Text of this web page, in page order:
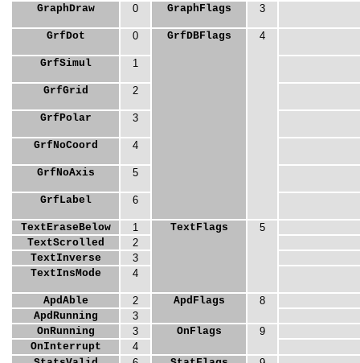
GraphDraw
0 GraphFlags 3
GrfDot 0 GrfDBFlags 4
GrfSimul 1
GrfGrid 2
GrfPolar 3
GrfNoCoord 4
GrfNoAxis 5
GrfLabel 6
TextEraseBelow 1 TextFlags
5
TextScrolled
2
TextInverse
3
TextInsMode
4
ApdAble 2 ApdFlags
8
ApdRunning
3
OnRunning
3 OnFlags
9
OnInterrupt
4